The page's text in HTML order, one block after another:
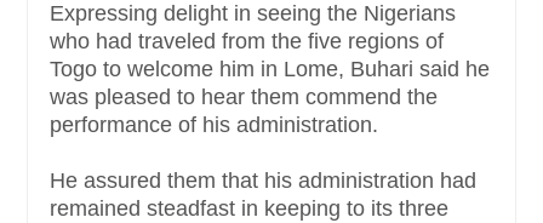
Expressing delight in seeing the Nigerians
who had traveled from the five regions of
Togo to welcome him in Lome, Buhari said he
was pleased to hear them commend the
performance of his administration.
He assured them that his administration had
remained steadfast in keeping to its three